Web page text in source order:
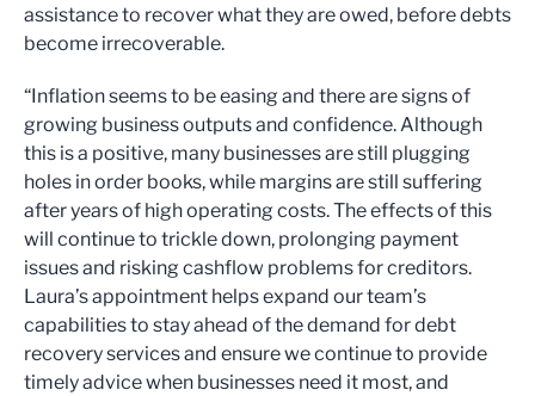
assistance to recover what they are owed, before debts
become irrecoverable.
“Inflation seems to be easing and there are signs of
growing business outputs and confidence. Although
this is a positive, many businesses are still plugging
holes in order books, while margins are still suffering
after years of high operating costs. The effects of this
will continue to trickle down, prolonging payment
issues and risking cashflow problems for creditors.
Laura’s appointment helps expand our team’s
capabilities to stay ahead of the demand for debt
recovery services and ensure we continue to provide
timely advice when businesses need it most, and